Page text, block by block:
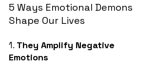
5 Ways Emotional Demons
Shape Our Lives
1. They Amplify Negative
Emotions